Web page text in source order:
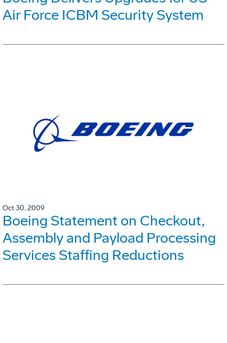
Air Force ICBM Security System
Oct 30, 2009
Boeing Statement on Checkout,
Assembly and Payload Processing
Services Staffing Reductions